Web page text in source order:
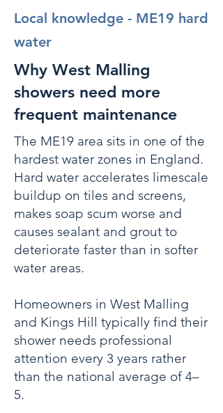
Local knowledge - ME19 hard
water
Why West Malling
showers need more
frequent maintenance
The ME19 area sits in one of the
hardest water zones in England.
Hard water accelerates limescale
buildup on tiles and screens,
makes soap scum worse and
causes sealant and grout to
deteriorate faster than in softer
water areas.
Homeowners in West Malling
and Kings Hill typically find their
shower needs professional
attention every 3 years rather
than the national average of 4–
5.